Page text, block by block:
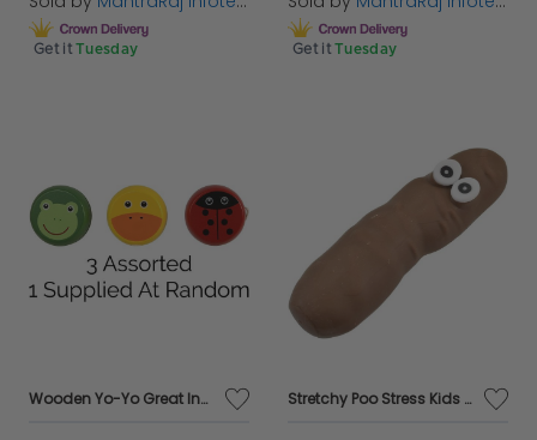
Get it Tuesday Get it Tuesday
Wooden Yo-Yo Great Indoor and Outdoor Fun For Kids Adults Boys & Girls Toys Stretchy Poo Stress Kids Party Bag Filler Joke Prank Toy